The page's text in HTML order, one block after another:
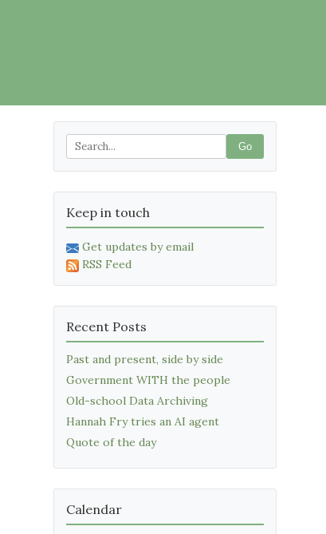
Go
Keep in touch
Get updates by email
RSS Feed
Recent Posts
Past and present, side by side
Government WITH the people
Old-school Data Archiving
Hannah Fry tries an AI agent
Quote of the day
Calendar